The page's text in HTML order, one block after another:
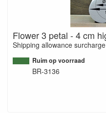
Flower 3 petal - 4 cm
Shipping allowance
Ruim op voorraad
BR-3136